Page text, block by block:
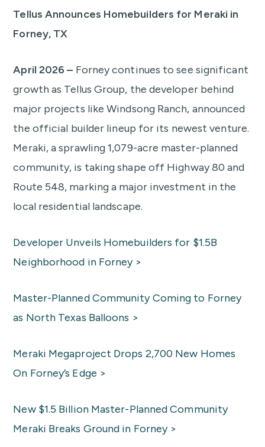
Tellus Announces Homebuilders for Meraki in
Forney, TX
April 2026 – Forney continues to see significant
growth as Tellus Group, the developer behind
major projects like Windsong Ranch, announced
the official builder lineup for its newest venture.
Meraki, a sprawling 1,079-acre master-planned
community, is taking shape off Highway 80 and
Route 548, marking a major investment in the
local residential landscape.
Developer Unveils Homebuilders for $1.5B
Neighborhood in Forney >
Master-Planned Community Coming to Forney
as North Texas Balloons >
Meraki Megaproject Drops 2,700 New Homes
On Forney’s Edge >
New $1.5 Billion Master-Planned Community
Meraki Breaks Ground in Forney >